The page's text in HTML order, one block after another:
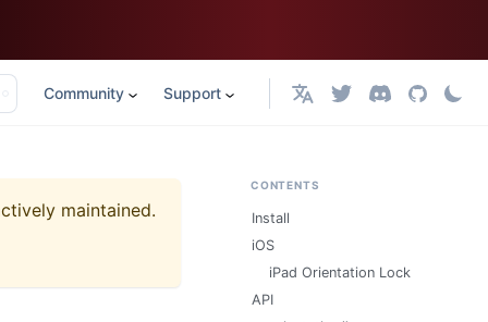
Community Support English
maintained.
CONTENTS
Install
iOS
iPad Orientation Lock
API